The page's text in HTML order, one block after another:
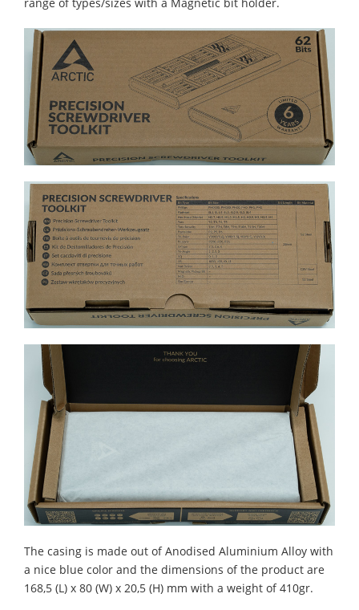
The casing is made out of Anodised Aluminium Alloy with
a nice blue color and the dimensions of the product are
168,5 (L) x 80 (W) x 20,5 (H) mm with a weight of 410gr.